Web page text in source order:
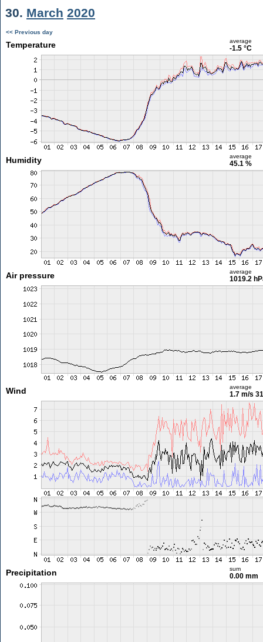
30. March 2020
<< Previous day
Temperature average
-1.5 °C
Humidity average
45.1 %
Air pressure average
1019.2
Wind average
1.7 m/s
Precipitation sum
0.00 mm